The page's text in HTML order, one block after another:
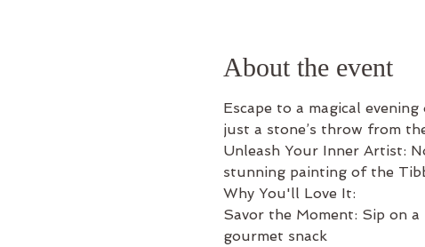
About the event
Escape to a magical
just a stone’s throw from
Unleash Your Inner Artist:
stunning painting of the
Why You'll Love It:
Savor the Moment: Sip on
gourmet snack